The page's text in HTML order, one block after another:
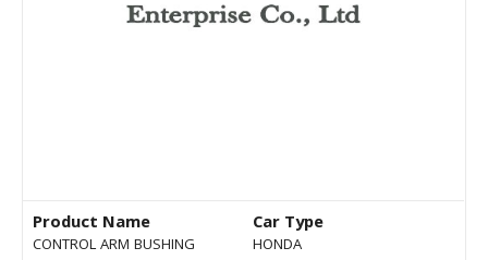
Product Name
CONTROL ARM BUSHING
Car Type
HONDA